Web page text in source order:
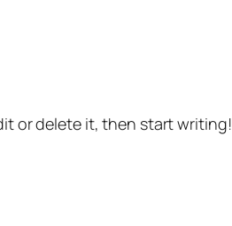
or delete it, then start writing!